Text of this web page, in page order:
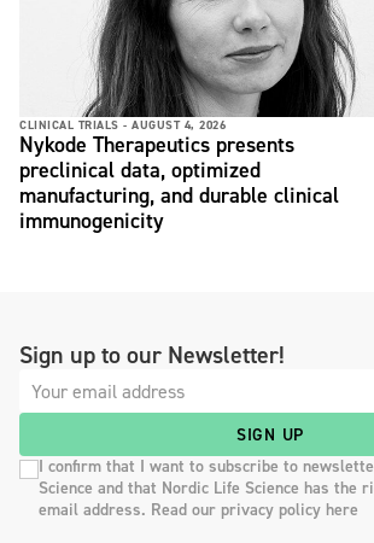
CLINICAL TRIALS - AUGUST 4, 2026
Nykode Therapeutics presents
preclinical data, optimized
manufacturing, and durable clinical
immunogenicity
Sign up to our Newsletter!
SIGN UP
I confirm that I want to subscribe to
Science and that Nordic Life Science has the
email address. Read our privacy policy here